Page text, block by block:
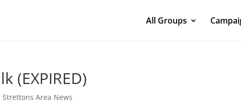
All Groups
(EXPIRED)
Strettons Area News